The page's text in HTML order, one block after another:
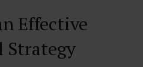
Effective
Strategy